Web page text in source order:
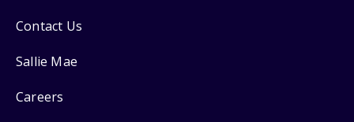
Contact Us
Sallie Mae
Careers